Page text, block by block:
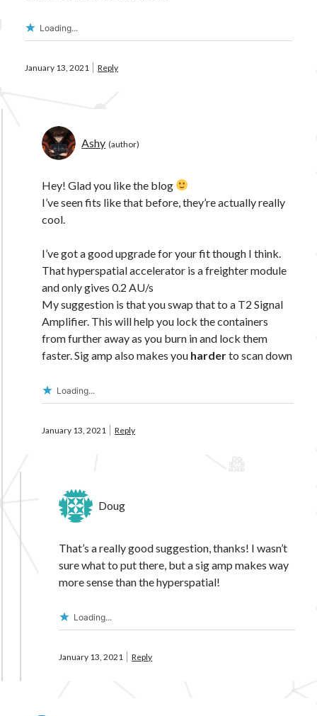
Loading...
January 13, 2021 Reply
Ashy
Hey! Glad you like the blog
I’ve seen fits like that before, they’re actually really
cool.
I’ve got a good upgrade for your fit though I think.
That hyperspatial accelerator is a freighter module
and only gives 0.2 AU/s
My suggestion is that you swap that to a T2 Signal
Amplifier. This will help you lock the containers
from further away as you burn in and lock them
faster. Sig amp also makes you harderto scan down
Loading...
January 13, 2021 Reply
Doug
That’s a really good suggestion, thanks! I wasn’t
sure what to put there, but a sig amp makes way
more sense than the hyperspatial!
Loading...
January 13, 2021 Reply